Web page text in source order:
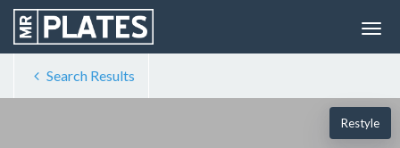
Search Results
Restyle